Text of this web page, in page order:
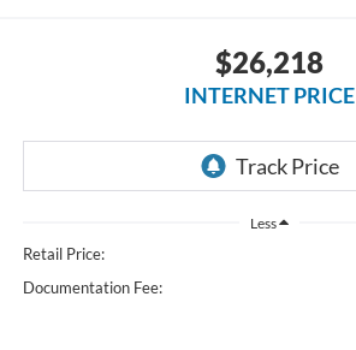
$26,218
INTERNET PRICE
Less
Retail Price:
Documentation Fee: